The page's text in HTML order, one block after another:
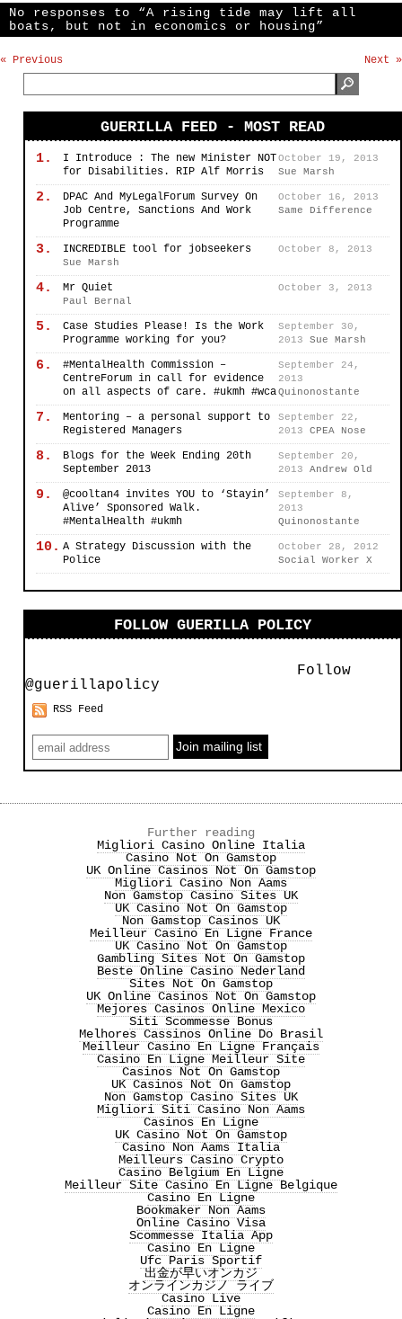
No responses to “A rising tide may lift all
boats, but not in economics or housing”
« Previous Next »
GUERILLA FEED - MOST READ
1.
I Introduce : The new Minister NOT
for Disabilities. RIP Alf Morris
October 19, 2013
Sue Marsh
2.
DPAC And MyLegalForum Survey On
Job Centre, Sanctions And Work
Programme
October 16, 2013
Same Difference
3. INCREDIBLE tool for jobseekers
October 8, 2013
Sue Marsh
4. Mr Quiet
October 3, 2013
Paul Bernal
5.
Case Studies Please! Is the Work
Programme working for you?
September 30,
2013
Sue Marsh
6.
#MentalHealth Commission –
CentreForum in call for evidence
on all aspects of care. #ukmh #wca
September 24,
2013
Quinonostante
7.
Mentoring – a personal support to
Registered Managers
September 22,
2013
CPEA Nose
8.
Blogs for the Week Ending 20th
September 2013
September 20,
2013
Andrew Old
9.
@cooltan4 invites YOU to ‘Stayin’
Alive’ Sponsored Walk.
#MentalHealth #ukmh
September 8,
2013
Quinonostante
10. A Strategy Discussion with the
Police
October 28, 2012
Social Worker X
FOLLOW GUERILLA POLICY
Follow
@guerillapolicy
RSS Feed
Further reading
Migliori Casino Online Italia
Casino Not On Gamstop
UK Online Casinos Not On Gamstop
Migliori Casino Non Aams
Non Gamstop Casino Sites UK
UK Casino Not On Gamstop
Non Gamstop Casinos UK
Meilleur Casino En Ligne France
UK Casino Not On Gamstop
Gambling Sites Not On Gamstop
Beste Online Casino Nederland
Sites Not On Gamstop
UK Online Casinos Not On Gamstop
Mejores Casinos Online Mexico
Siti Scommesse Bonus
Melhores Cassinos Online Do Brasil
Meilleur Casino En Ligne Français
Casino En Ligne Meilleur Site
Casinos Not On Gamstop
UK Casinos Not On Gamstop
Non Gamstop Casino Sites UK
Migliori Siti Casino Non Aams
Casinos En Ligne
UK Casino Not On Gamstop
Casino Non Aams Italia
Meilleurs Casino Crypto
Casino Belgium En Ligne
Meilleur Site Casino En Ligne Belgique
Casino En Ligne
Bookmaker Non Aams
Online Casino Visa
Scommesse Italia App
Casino En Ligne
Ufc Paris Sportif
出金が早いオンカジ
オンラインカジノ ライブ
Casino Live
Casino En Ligne